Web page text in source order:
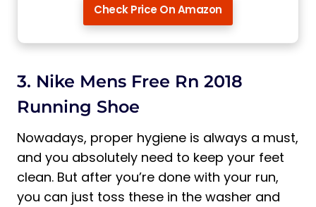
Check Price On Amazon
3. Nike Mens Free Rn 2018
Running Shoe
Nowadays, proper hygiene is always a must,
and you absolutely need to keep your feet
clean. But after you’re done with your run,
you can just toss these in the washer and